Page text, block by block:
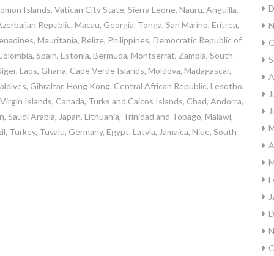
Islands, Vatican City State, Sierra Leone, Nauru, Anguilla,
Republic, Macau, Georgia, Tonga, San Marino, Eritrea,
Mauritania, Belize, Philippines, Democratic Republic of
Spain, Estonia, Bermuda, Montserrat, Zambia, South
Laos, Ghana, Cape Verde Islands, Moldova, Madagascar,
Gibraltar, Hong Kong, Central African Republic, Lesotho,
Islands, Canada, Turks and Caicos Islands, Chad, Andorra,
Saudi Arabia, Japan, Lithuania, Trinidad and Tobago, Malawi,
Turkey, Tuvalu, Germany, Egypt, Latvia, Jamaica, Niue, South